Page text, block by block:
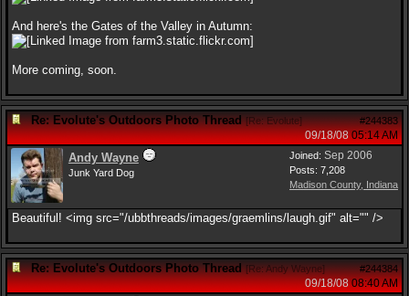
And here's the Gates of the Valley in Autumn:
More coming, soon.
Re: Evolute's Outdoors Photo Thread [Re: Evolute] #244383
09/18/08 05:14 AM
Joined: Sep 2006
Posts: 7,208
Madison County, Indiana
Andy Wayne
Junk Yard Dog
Beautiful! <img src="/ubbthreads/images/graemlins/laugh.gif" alt="" />
Re: Evolute's Outdoors Photo Thread [Re: Andy Wayne] #244384
09/18/08 08:40 AM